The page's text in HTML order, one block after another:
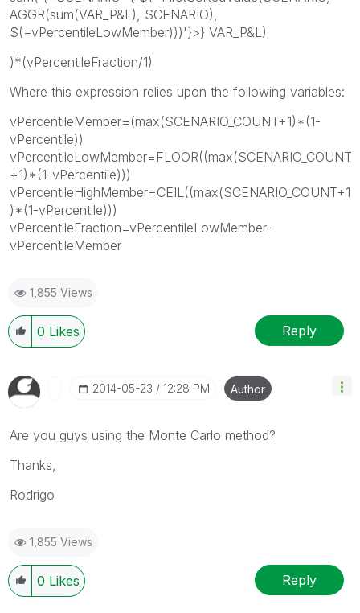
AGGR(sum(VAR_P&L), SCENARIO),
$(=vPercentileLowMember)))'}>} VAR_P&L)
)*(vPercentileFraction/1)
Where this expression relies upon the following variables:
vPercentileMember=(max(SCENARIO_COUNT+1)*(1-
vPercentile))
vPercentileLowMember=FLOOR((max(SCENARIO_COUNT
+1)*(1-vPercentile)))
vPercentileHighMember=CEIL((max(SCENARIO_COUNT+1
)*(1-vPercentile)))
vPercentileFraction=vPercentileLowMember-
vPercentileMember
1,855 Views
0 Likes Reply
‎2014-05-23 12:28 PM Author
Are you guys using the Monte Carlo method?
Thanks,
Rodrigo
1,855 Views
0 Likes Reply